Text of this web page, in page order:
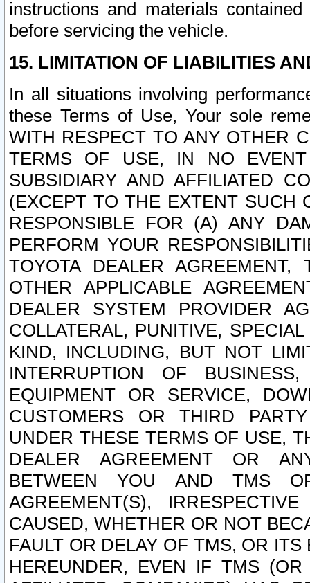
instructions and materials
before servicing the vehicle.
15. LIMITATION OF LIABILITIES
In all situations involving
these Terms of Use, Your sole
WITH RESPECT TO ANY OTHER
TERMS OF USE, IN NO
SUBSIDIARY AND AFFILIATED
(EXCEPT TO THE EXTENT SUCH
RESPONSIBLE FOR (A) ANY
PERFORM YOUR
TOYOTA DEALER
OTHER APPLICABLE
DEALER SYSTEM PROVIDER
COLLATERAL, PUNITIVE,
KIND, INCLUDING, BUT NOT
INTERRUPTION OF
EQUIPMENT OR SERVICE,
CUSTOMERS OR THIRD
UNDER THESE TERMS OF USE,
DEALER AGREEMENT OR
BETWEEN YOU AND TMS
AGREEMENT(S),
CAUSED, WHETHER OR NOT
FAULT OR DELAY OF TMS, OR
HEREUNDER, EVEN IF TMS